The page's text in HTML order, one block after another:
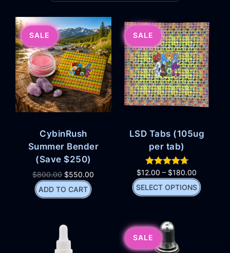
SALE
CybinRush
Summer Bender
(Save $250)
$800.00 $550.00
ADD TO CART
SALE
LSD Tabs (105ug
per tab)
$12.00 – $180.00
SELECT OPTIONS
SALE